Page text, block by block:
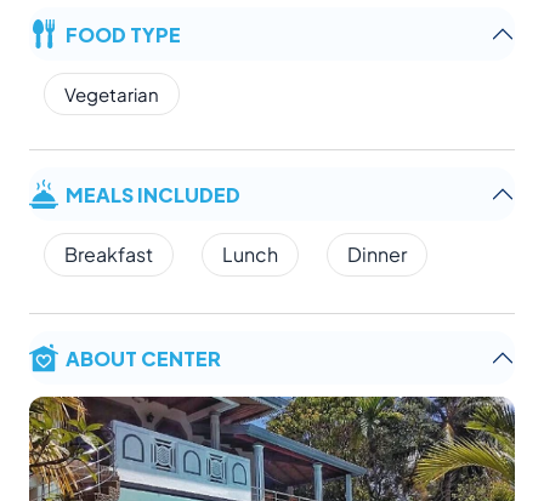
FOOD TYPE
Vegetarian
MEALS INCLUDED
Breakfast Lunch Dinner
ABOUT CENTER